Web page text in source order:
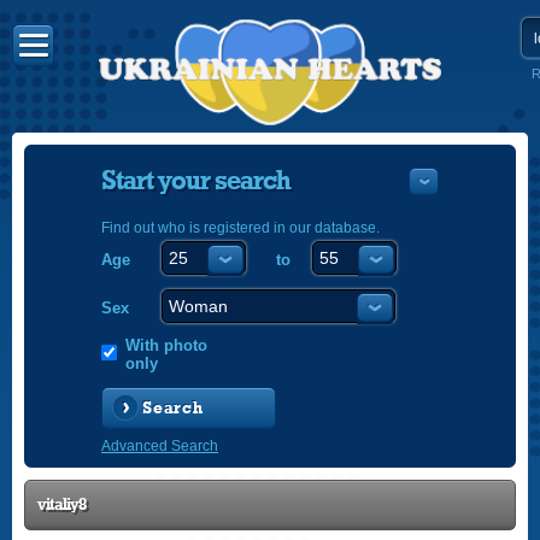
Start your search
Find out who is registered in our database.
Age to
Sex
With photo
only
Search
Advanced Search
vitaliy8